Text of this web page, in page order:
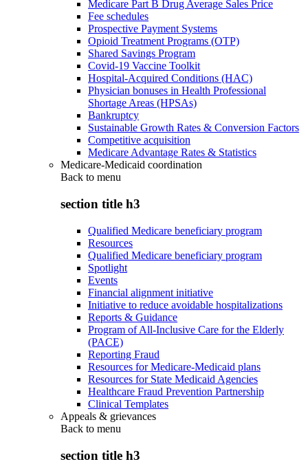
Medicare Part B Drug Average Sales Price
Fee schedules
Prospective Payment Systems
Opioid Treatment Programs (OTP)
Shared Savings Program
Covid-19 Vaccine Toolkit
Hospital-Acquired Conditions (HAC)
Physician bonuses in Health Professional
Shortage Areas (HPSAs)
Bankruptcy
Sustainable Growth Rates & Conversion Factors
Competitive acquisition
Medicare Advantage Rates & Statistics
Medicare-Medicaid coordination
Back to menu
section title h3
Qualified Medicare beneficiary program
Resources
Qualified Medicare beneficiary program
Spotlight
Events
Financial alignment initiative
Initiative to reduce avoidable hospitalizations
Reports & Guidance
Program of All-Inclusive Care for the Elderly
(PACE)
Reporting Fraud
Resources for Medicare-Medicaid plans
Resources for State Medicaid Agencies
Healthcare Fraud Prevention Partnership
Clinical Templates
Appeals & grievances
Back to menu
section title h3